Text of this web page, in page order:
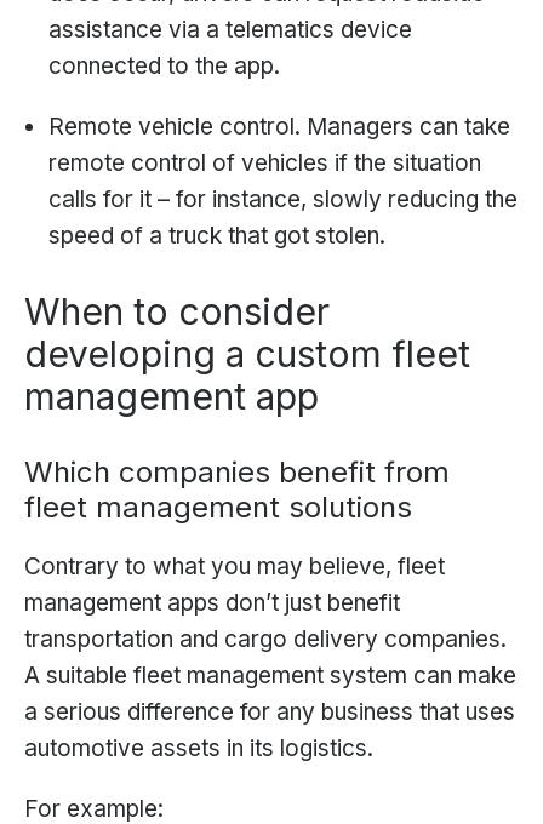
assistance via a telematics device
connected to the app.
Remote vehicle control. Managers can take
remote control of vehicles if the situation
calls for it – for instance, slowly reducing the
speed of a truck that got stolen.
When to consider
developing a custom fleet
management app
Which companies benefit from
fleet management solutions
Contrary to what you may believe, fleet
management apps don’t just benefit
transportation and cargo delivery companies.
A suitable fleet management system can make
a serious difference for any business that uses
automotive assets in its logistics.
For example: